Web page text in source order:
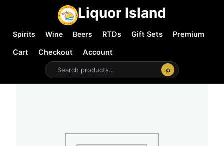
Liquor Island
Spirits Wine Beers RTDs Gift Sets
Premium
Cart
Checkout
Account
⌕